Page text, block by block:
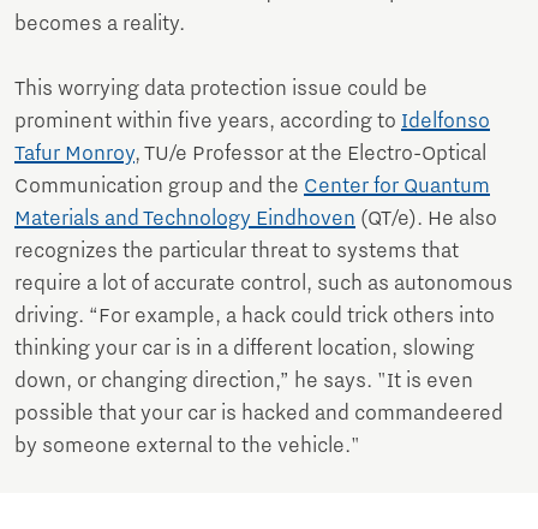
becomes a reality.
This worrying data protection issue could be
prominent within five years, according to Idelfonso
Tafur Monroy, TU/e Professor at the Electro-Optical
Communication group and the Center for Quantum
Materials and Technology Eindhoven (QT/e). He also
recognizes the particular threat to systems that
require a lot of accurate control, such as autonomous
driving. “For example, a hack could trick others into
thinking your car is in a different location, slowing
down, or changing direction,” he says. "It is even
possible that your car is hacked and commandeered
by someone external to the vehicle."